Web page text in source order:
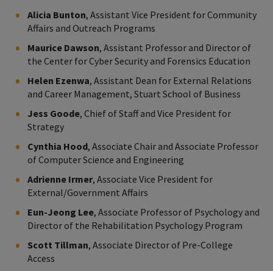
Alicia Bunton, Assistant Vice President for Community
Affairs and Outreach Programs
Maurice Dawson, Assistant Professor and Director of
the Center for Cyber Security and Forensics Education
Helen Ezenwa, Assistant Dean for External Relations
and Career Management, Stuart School of Business
Jess Goode, Chief of Staff and Vice President for
Strategy
Cynthia Hood, Associate Chair and Associate Professor
of Computer Science and Engineering
Adrienne Irmer, Associate Vice President for
External/Government Affairs
Eun-Jeong Lee, Associate Professor of Psychology and
Director of the Rehabilitation Psychology Program
Scott Tillman, Associate Director of Pre-College
Access